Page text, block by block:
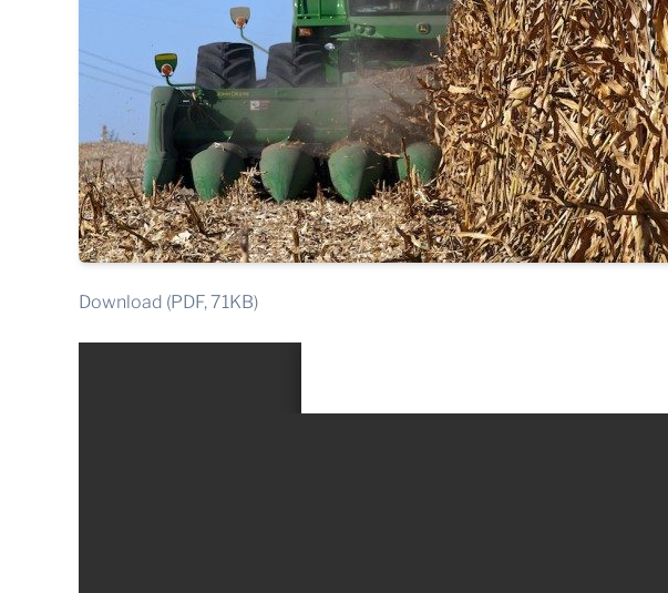
Download (PDF, 71KB)